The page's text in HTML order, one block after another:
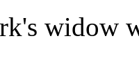
widow